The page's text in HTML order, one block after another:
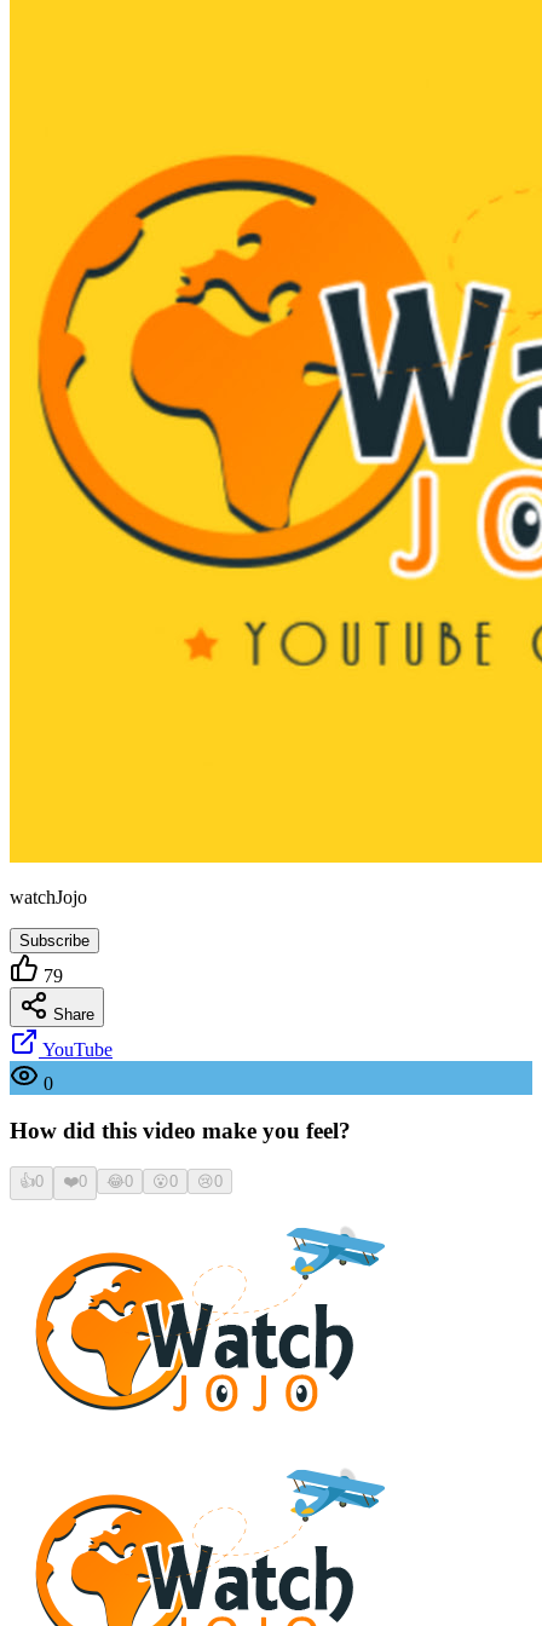
watchJojo
Subscribe
79
Share
YouTube
0
How did this video make you feel?
👍0 ❤️0 😂0 😮0 😢0